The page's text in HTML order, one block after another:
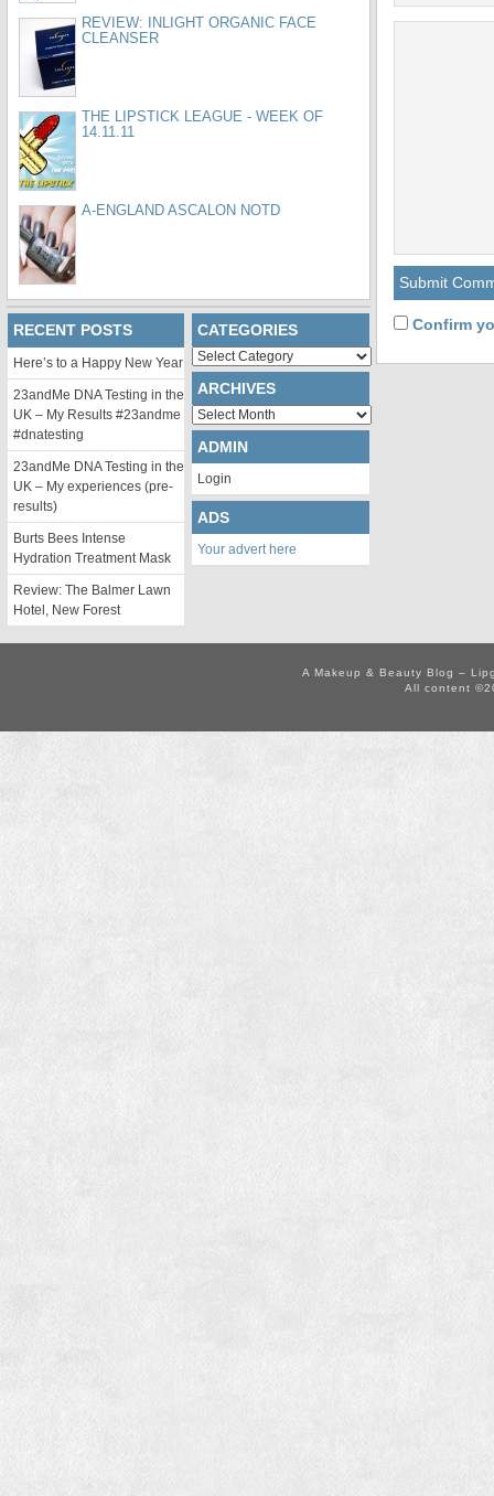
Confirm
REVIEW: INLIGHT ORGANIC FACE
CLEANSER
THE LIPSTICK LEAGUE - WEEK OF
14.11.11
A-ENGLAND ASCALON NOTD
RECENT POSTS
Here’s to a Happy New Year
23andMe DNA Testing in the
UK – My Results #23andme
#dnatesting
23andMe DNA Testing in the
UK – My experiences (pre-
results)
Burts Bees Intense
Hydration Treatment Mask
Review: The Balmer Lawn
Hotel, New Forest
CATEGORIES
Categories
ARCHIVES
Archives
ADMIN
Login
ADS
Your advert here
A Makeup & Beauty Blog –
All content